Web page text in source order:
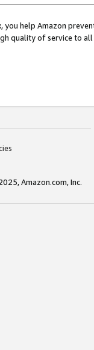
you help Amazon
quality of service to
Amazon.com, Inc.